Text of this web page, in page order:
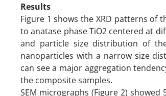
Results
Figure 1 shows the XRD patterns of
to anatase phase TiO2 centered at
and particle size distribution of
nanoparticles with a narrow size
can see a major aggregation
the composite samples.
SEM micrographs (Figure 2)